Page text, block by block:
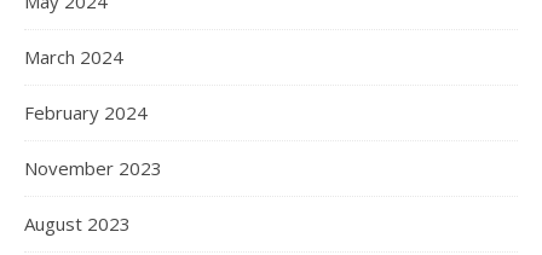
March 2024
February 2024
November 2023
August 2023